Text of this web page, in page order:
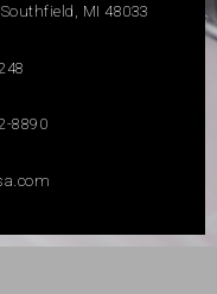
MI 48033
8890